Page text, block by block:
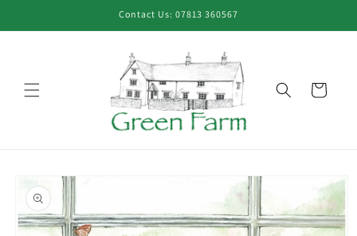
Contact Us: 07813 360567
Cart
product
information